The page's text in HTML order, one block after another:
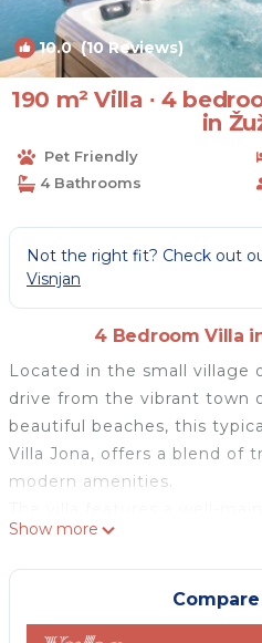
10.0(10 Reviews)
190 m² Villa ∙ 4
in
Pet Friendly
4 Bathrooms
Not the right fit? Check out
Visnjan
4 Bedroom Villa
Located in the small village
drive from the vibrant town
beautiful beaches, this
Villa Jona, offers a blend of
modern amenities.
enclosed garden that
terrace with a dining table
For relaxation and
access to a private
Show more